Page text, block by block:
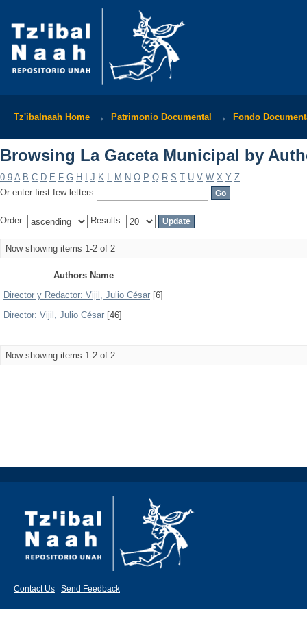
Tz'ibalnaah Home → Patrimonio Documental → Fondo
Browsing La Gaceta Municipal by
0-9 A B C D E F G H J K L M N O P Q R S T U V W X Y Z
Or enter first few letters:
Order: Results:
Now showing items 1-2 of 2
Authors Name
Director y Redactor: Vijil, Julio César [6]
Director: Vijil, Julio César [46]
Now showing items 1-2 of 2
Contact Us Send Feedback